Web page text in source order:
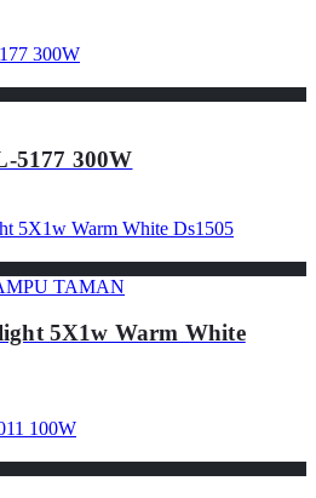
5177 300W
TAMAN
5X1w Warm White